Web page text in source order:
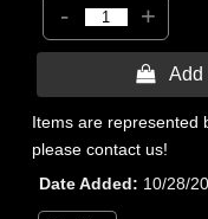
- +
 Add
Items are represented
please contact us!
Date Added
10/28/